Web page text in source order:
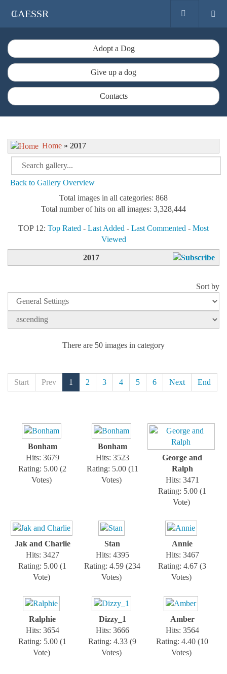
CAESSR
Adopt a Dog
Give up a dog
Contacts
Home » 2017
Back to Gallery Overview
Total images in all categories: 868
Total number of hits on all images: 3,328,444
TOP 12: Top Rated - Last Added - Last Commented - Most
Viewed
2017
Sort by
There are 50 images in category
Start Prev 1 2 3 4 5 6 Next End
Bonham
Hits: 3679
Rating: 5.00 (2
Votes)
Bonham
Hits: 3523
Rating: 5.00 (11
Votes)
George and
Ralph
Hits: 3471
Rating: 5.00 (1
Vote)
Jak and Charlie
Hits: 3427
Rating: 5.00 (1
Vote)
Stan
Hits: 4395
Rating: 4.59 (234
Votes)
Annie
Hits: 3467
Rating: 4.67 (3
Votes)
Ralphie
Hits: 3654
Rating: 5.00 (1
Vote)
Dizzy_1
Hits: 3666
Rating: 4.33 (9
Votes)
Amber
Hits: 3564
Rating: 4.40 (10
Votes)